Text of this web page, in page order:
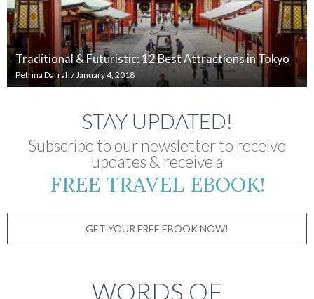
Traditional & Futuristic: 12 Best Attractions in Tokyo
Petrina Darrah /January 4, 2018
STAY UPDATED!
Subscribe to our newsletter to receive
updates & receive a
FREE TRAVEL EBOOK!
GET YOUR FREE EBOOK NOW!
WORDS OF